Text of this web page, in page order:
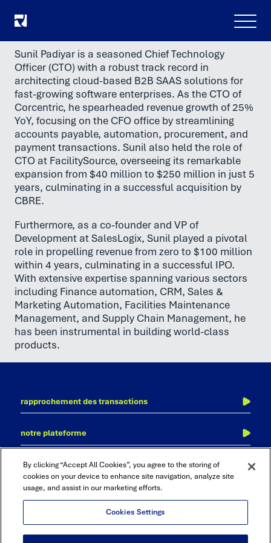
Menu
Sunil Padiyar is a seasoned Chief Technology
Officer (CTO) with a robust track record in
architecting cloud-based B2B SAAS solutions for
fast-growing software enterprises. As the CTO of
Corcentric, he spearheaded revenue growth of 25%
YoY, focusing on the CFO office by streamlining
accounts payable, automation, procurement, and
payment transactions. Sunil also held the role of
CTO at FacilitySource, overseeing its remarkable
expansion from $40 million to $250 million in just 5
years, culminating in a successful acquisition by
CBRE.
Furthermore, as a co-founder and VP of
Development at SalesLogix, Sunil played a pivotal
role in propelling revenue from zero to $100 million
within 4 years, culminating in a successful IPO.
With extensive expertise spanning various sectors
including Finance automation, CRM, Sales &
Marketing Automation, Facilities Maintenance
Management, and Supply Chain Management, he
has been instrumental in building world-class
products.
rapprochement des transactions
consolidation et clôture financière
audit et de conformité
rapprochement financier automatisée
notre plateforme
accurate reconciliation
cadency
contactez-nous nos bureaux
By clicking “Accept All Cookies”, you agree to the storing of
cookies on your device to enhance site navigation, analyze site
usage, and assist in our marketing efforts.
Cookies Settings